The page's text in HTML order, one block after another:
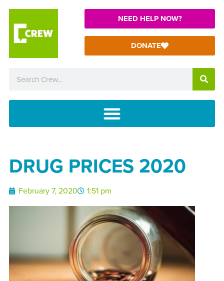
NEED HELP NOW?
DONATE
DRUG PRICES 2020
February 7, 2020 1:51 pm